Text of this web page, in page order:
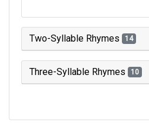
Two-Syllable Rhymes 14
Three-Syllable Rhymes 10